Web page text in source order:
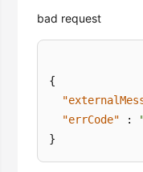
bad request
{
"errCode"
:
}